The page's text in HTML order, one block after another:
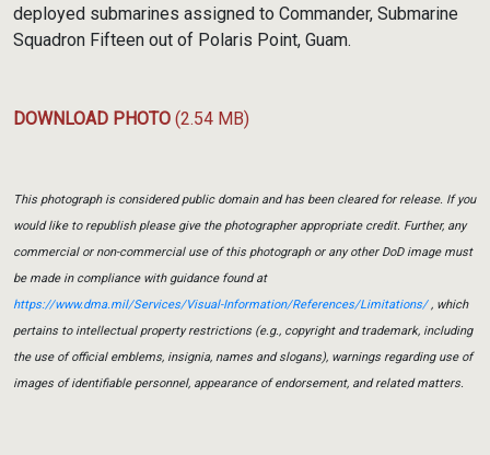
deployed submarines assigned to Commander, Submarine
Squadron Fifteen out of Polaris Point, Guam.
DOWNLOAD PHOTO (2.54 MB)
This photograph is considered public domain and has been cleared for release. If you
would like to republish please give the photographer appropriate credit. Further, any
commercial or non-commercial use of this photograph or any other DoD image must
be made in compliance with guidance found at
https://www.dma.mil/Services/Visual-Information/References/Limitations/, which
pertains to intellectual property restrictions (e.g., copyright and trademark, including
the use of official emblems, insignia, names and slogans), warnings regarding use of
images of identifiable personnel, appearance of endorsement, and related matters.